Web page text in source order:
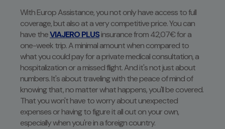
With Europ Assistance, you not only have access to full
coverage, but also at a very competitive price. You can
have theVIAJERO PLUSinsurance from 42,07€ for a
one-week trip. A minimal amount when compared to
what you could pay for a private medical consultation, a
hospitalization or a missed flight. And it's not just about
numbers. It's about traveling with the peace of mind of
knowing that, no matter what happens, you'll be covered.
That you won't have to worry about unexpected
expenses or having to figure it all out on your own,
especially when you're in a foreign country.